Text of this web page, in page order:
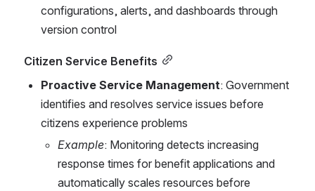
configurations, alerts, and dashboards through
version control
Citizen Service Benefits
Proactive Service Management: Government
identifies and resolves service issues before
citizens experience problems
Example: Monitoring detects increasing
response times for benefit applications and
automatically scales resources before